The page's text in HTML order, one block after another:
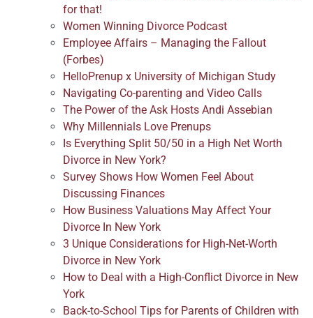
for that!
Women Winning Divorce Podcast
Employee Affairs – Managing the Fallout
(Forbes)
HelloPrenup x University of Michigan Study
Navigating Co-parenting and Video Calls
The Power of the Ask Hosts Andi Assebian
Why Millennials Love Prenups
Is Everything Split 50/50 in a High Net Worth
Divorce in New York?
Survey Shows How Women Feel About
Discussing Finances
How Business Valuations May Affect Your
Divorce In New York
3 Unique Considerations for High-Net-Worth
Divorce in New York
How to Deal with a High-Conflict Divorce in New
York
Back-to-School Tips for Parents of Children with